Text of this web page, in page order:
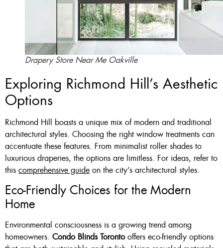
Drapery Store Near Me Oakville
Exploring Richmond Hill’s Aesthetic
Options
Richmond Hill boasts a unique mix of modern and traditional
architectural styles. Choosing the right window treatments can
accentuate these features. From minimalist roller shades to
luxurious draperies, the options are limitless. For ideas, refer to
this comprehensive guide on the city’s architectural styles.
Eco-Friendly Choices for the Modern
Home
Environmental consciousness is a growing trend among
homeowners. Condo Blinds Toronto offers eco-friendly options